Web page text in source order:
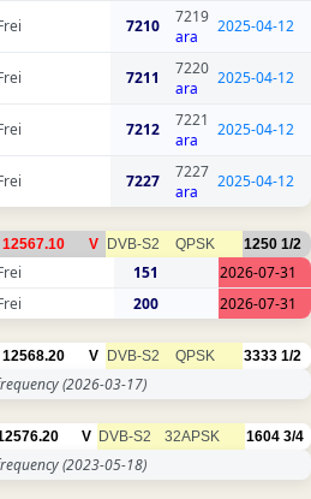
7210
7219
ara
2025-04-12
7211
7220
ara
2025-04-12
7212
7221
ara
2025-04-12
7227
7227
ara
2025-04-12
12567.10 V DVB-S2 QPSK 1250 1/2
151
2026-07-31
200 2026-07-31
12568.20 V DVB-S2 QPSK 3333 1/2
(2026-03-17)
V DVB-S2 32APSK 1604 3/4
(2023-05-18)